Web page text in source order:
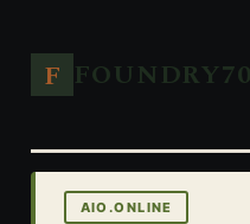
F FOUNDRY70
AIO.ONLINE